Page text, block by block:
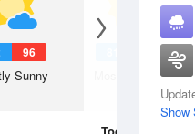
Show
96
Sunny Mostly Sunny